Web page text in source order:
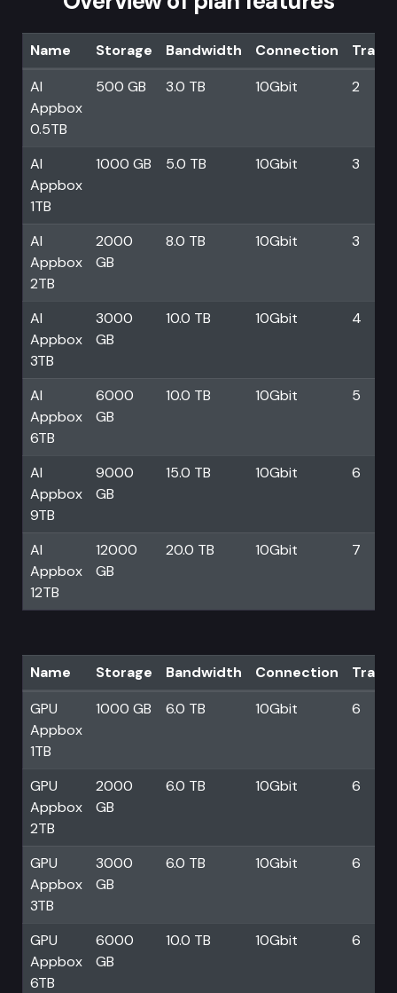
Name Storage Bandwidth Connection
AI
Appbox
0.5TB
500 GB 3.0 TB 10Gbit 2
AI
Appbox
1TB
1000 GB 5.0 TB 10Gbit 3
AI
Appbox
2TB
2000
GB
8.0 TB 10Gbit 3
AI
Appbox
3TB
3000
GB
10.0 TB 10Gbit 4
AI
Appbox
6TB
6000
GB
10.0 TB 10Gbit 5
AI
Appbox
9TB
9000
GB
15.0 TB 10Gbit 6
AI
Appbox
12TB
12000
GB
20.0 TB 10Gbit 7
Name Storage Bandwidth Connection
GPU
Appbox
1TB
1000 GB 6.0 TB 10Gbit 6
GPU
Appbox
2TB
2000
GB
6.0 TB 10Gbit 6
GPU
Appbox
3TB
3000
GB
6.0 TB 10Gbit 6
GPU
Appbox
6TB
6000
GB
10.0 TB 10Gbit 6